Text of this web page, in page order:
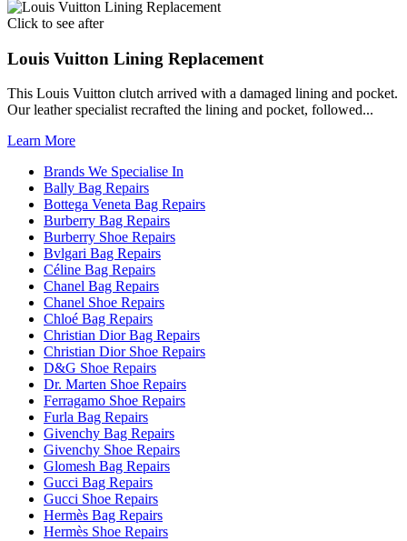
Click to see after
Louis Vuitton Lining Replacement
This Louis Vuitton clutch arrived with a damaged lining and pocket.
Our leather specialist recrafted the lining and pocket, followed...
Learn More
Brands We Specialise In
Bally Bag Repairs
Bottega Veneta Bag Repairs
Burberry Bag Repairs
Burberry Shoe Repairs
Bvlgari Bag Repairs
Céline Bag Repairs
Chanel Bag Repairs
Chanel Shoe Repairs
Chloé Bag Repairs
Christian Dior Bag Repairs
Christian Dior Shoe Repairs
D&G Shoe Repairs
Dr. Marten Shoe Repairs
Ferragamo Shoe Repairs
Furla Bag Repairs
Givenchy Bag Repairs
Givenchy Shoe Repairs
Glomesh Bag Repairs
Gucci Bag Repairs
Gucci Shoe Repairs
Hermès Bag Repairs
Hermès Shoe Repairs